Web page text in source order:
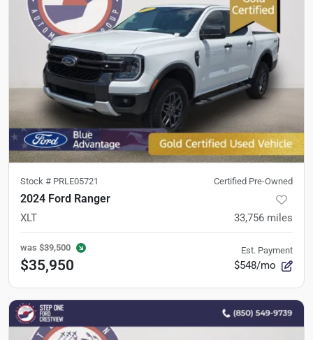
Stock # PRLE05721 Certified Pre-Owned
2024 Ford Ranger
XLT 33,756 miles
was $39,500
$35,950
Est. Payment
$548/mo